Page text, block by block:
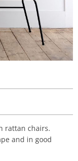
rattan chairs.
and in good